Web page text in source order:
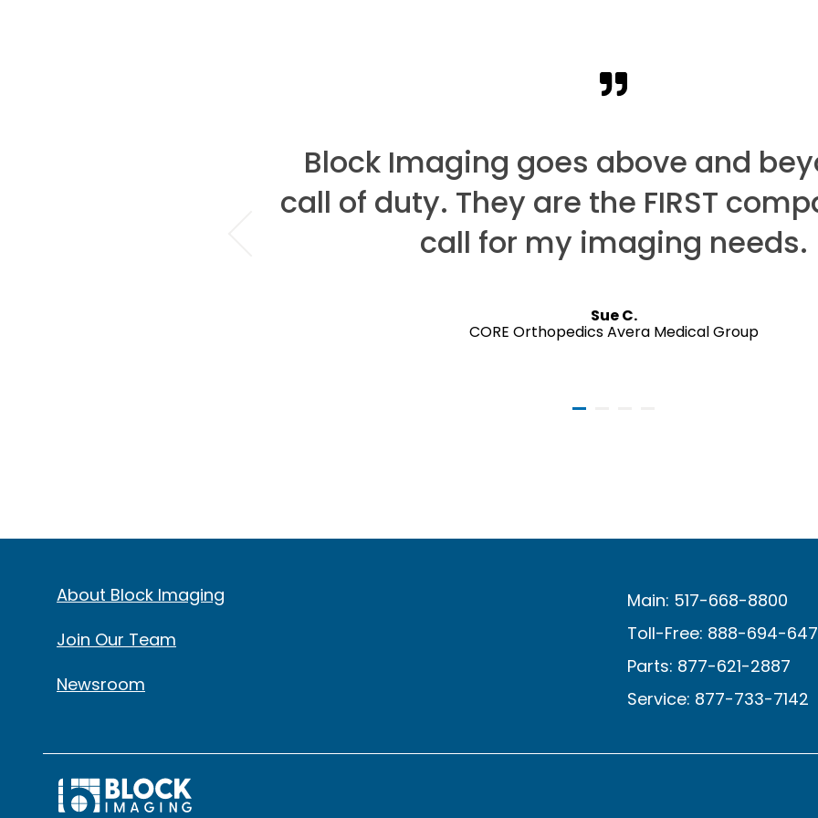
Block Imaging goes above and
call of duty. They are the FIRST
call for my imaging needs.
Sue C.
CORE Orthopedics Avera Medical Group
About Block Imaging
Join Our Team
Newsroom
Main: 517-668-8800
Toll-Free: 888-694-
Parts: 877-621-2887
Service: 877-733-7142